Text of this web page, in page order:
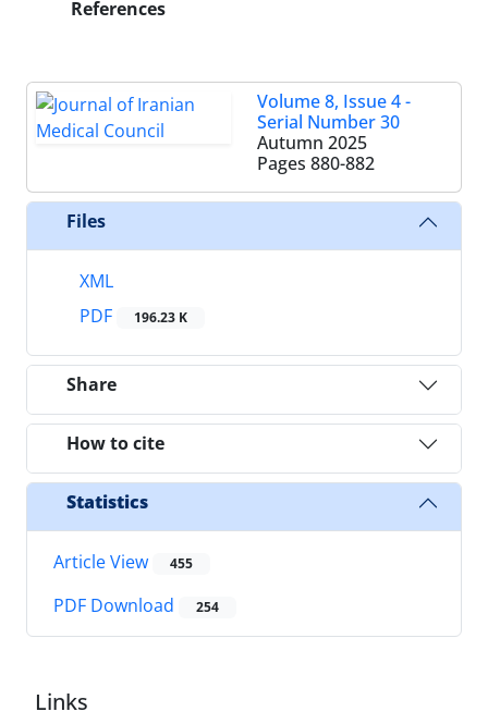
References
Volume 8, Issue 4 -
Serial Number 30
Autumn 2025
Pages 880-882
Files
XML
PDF
196.23 K
Share
How to cite
Statistics
Article View 455
PDF Download 254
Links